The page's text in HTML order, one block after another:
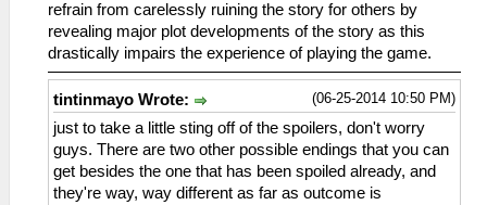
refrain from carelessly ruining the story for others by
revealing major plot developments of the story as this
drastically impairs the experience of playing the game.
(06-25-2014 10:50 PM)
tintinmayo Wrote:
just to take a little sting off of the spoilers, don't worry
guys. There are two other possible endings that you can
get besides the one that has been spoiled already, and
they're way, way different as far as outcome is